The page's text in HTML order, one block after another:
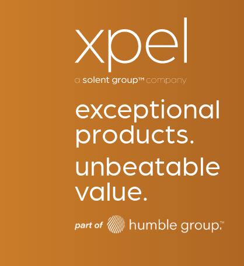
exceptional
products.
unbeatable
value.